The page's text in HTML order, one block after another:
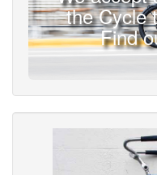
the Cycle
Find